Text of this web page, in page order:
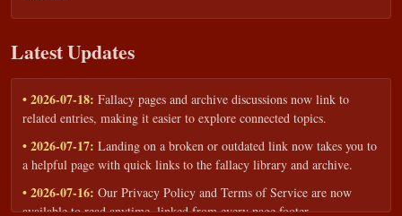
Latest Updates
• 2026-07-18: Fallacy pages and archive discussions now link to
related entries, making it easier to explore connected topics.
• 2026-07-17: Landing on a broken or outdated link now takes you to
a helpful page with quick links to the fallacy library and archive.
• 2026-07-16: Our Privacy Policy and Terms of Service are now
available to read anytime, linked from every page footer.